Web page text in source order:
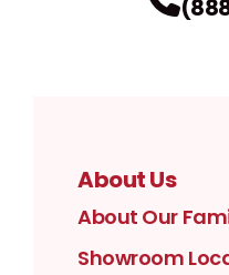
About Us
About Our
Showroom